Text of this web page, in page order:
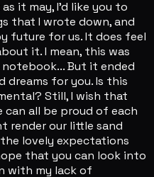
it may, I'd like you to
that I wrote down, and
future for us. It does feel
it. I mean, this was
But it ended
dreams for you. Is this
Still, I wish that
can all be proud of each
render our little sand
lovely expectations
that you can look into
with my lack of